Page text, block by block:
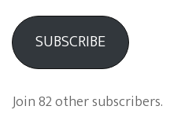
SUBSCRIBE
Join 82 other subscribers.